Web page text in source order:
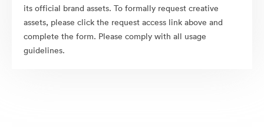
its official brand assets. To formally request creative
assets, please click the request access link above and
complete the form. Please comply with all usage
guidelines.